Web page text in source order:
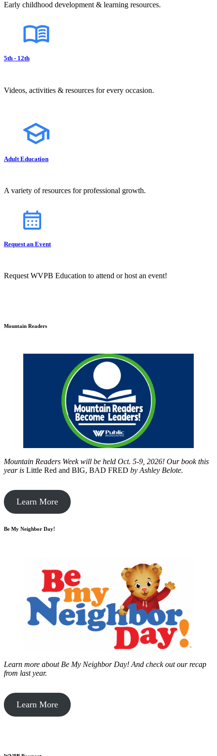
Early childhood development & learning resources.
5th - 12th
Videos, activities & resources for every occasion.
Adult Education
A variety of resources for professional growth.
Request an Event
Request WVPB Education to attend or host an event!
Mountain Readers
Mountain Readers Week will be held Oct. 5-9, 2026! Our book this
year is Little Red and BIG, BAD FRED by Ashley Belote.
Learn More
Be My Neighbor Day!
Learn more about Be My Neighbor Day! And check out our recap
from last year.
Learn More